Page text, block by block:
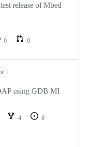
release of Mbed
0
0
using GDB MI
4
0